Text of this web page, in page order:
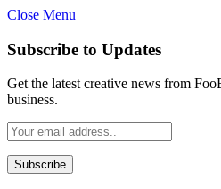
Close Menu
Subscribe to Updates
Get the latest creative news from
business.